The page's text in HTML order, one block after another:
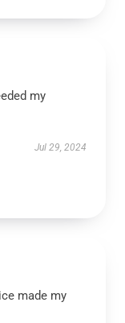
my
Jul 29, 2024
made my